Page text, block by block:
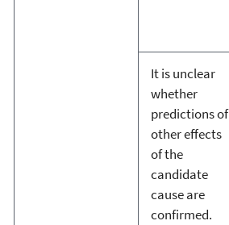
It is unclear
whether
predictions of
other effects
of the
candidate
cause are
confirmed.